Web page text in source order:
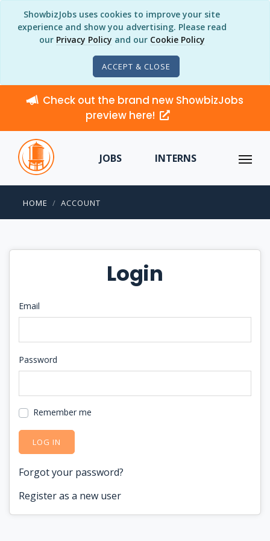
ShowbizJobs uses cookies to improve your site
experience and show you advertising. Please read
our Privacy Policy and our Cookie Policy
ACCEPT & CLOSE
Check out the brand new ShowbizJobs
preview here!
JOBS INTERNS
HOME ACCOUNT
Login
Email
Password
Remember me
LOG IN
Forgot your password?
Register as a new user